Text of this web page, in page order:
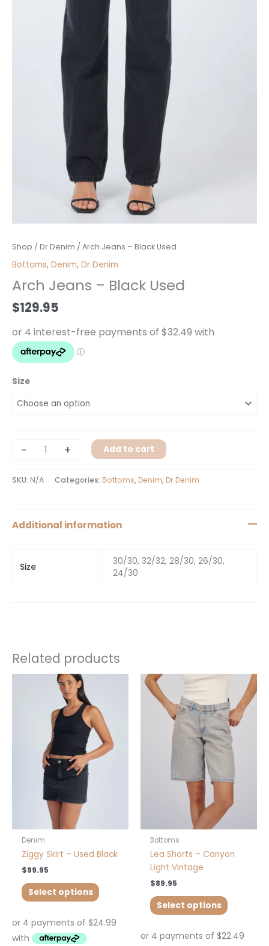
Shop / Dr Denim / Arch Jeans – Black Used
Bottoms, Denim, Dr Denim
Arch Jeans – Black Used
$129.95
Size
-
Arch
Jeans
Black
quantity
+ Add to cart
SKU: N/A Categories: Bottoms, Denim, Dr Denim
Additional information
Size
30/30, 32/32, 28/30, 26/30,
24/30
Related products
Denim
Ziggy Skirt – Used Black
$99.95
Select options
has
multiple
variants.
The
options
page
Bottoms
Lea Shorts – Canyon
Light Vintage
$89.95
Select options
product
has
multiple
variants.
The
options
be
chosen
on
page